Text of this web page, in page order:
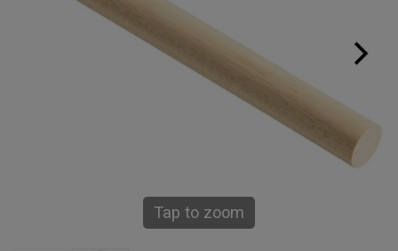
Tap to zoom